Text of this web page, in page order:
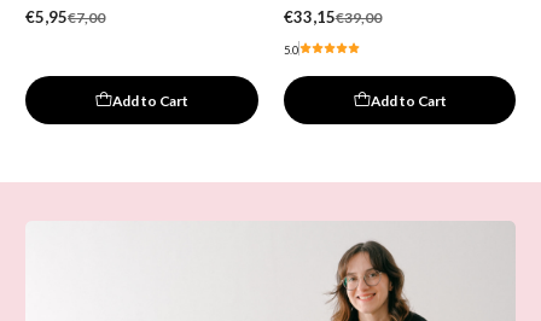
€5,95€7,00
Add to Cart
€33,15€39,00
5.0
Add to Cart